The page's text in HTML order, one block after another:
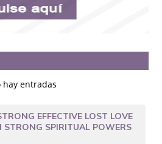
hay entradas
EFFECTIVE LOST LOVE
STRONG SPIRITUAL POWERS